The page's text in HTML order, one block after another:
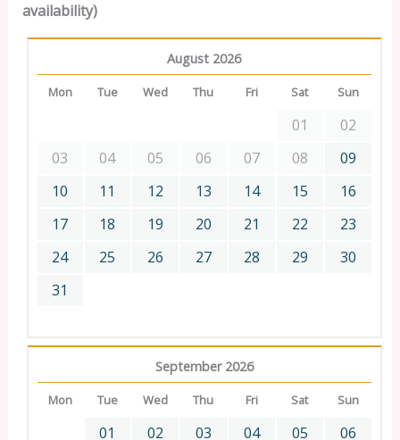
availability)
August 2026
Mon Tue Wed Thu Fri Sat Sun
01
02
03
04 05 06 07 08
09
10
11 12 13 14 15
16
17
18 19 20 21 22
23
24
25 26 27 28 29
30
31
September 2026
Mon Tue Wed Thu Fri Sat Sun
01 02 03 04 05 06